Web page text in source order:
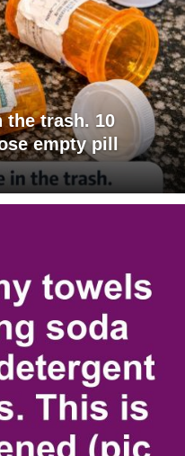
the trash. 10
empty pill